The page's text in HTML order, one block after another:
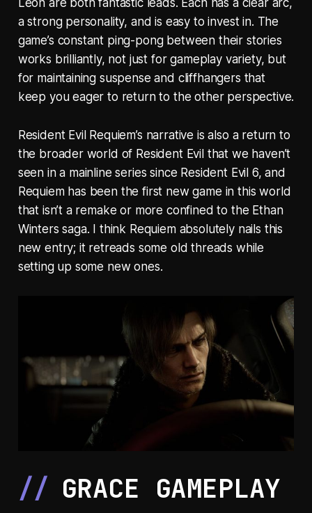
a strong personality, and is easy to invest in. The
game’s constant ping-pong between their stories
works brilliantly, not just for gameplay variety, but
for maintaining suspense and cliffhangers that
keep you eager to return to the other perspective.
Resident Evil Requiem’s narrative is also a return to
the broader world of Resident Evil that we haven’t
seen in a mainline series since Resident Evil 6, and
Requiem has been the first new game in this world
that isn’t a remake or more confined to the Ethan
Winters saga. I think Requiem absolutely nails this
new entry; it retreads some old threads while
setting up some new ones.
GRACE GAMEPLAY